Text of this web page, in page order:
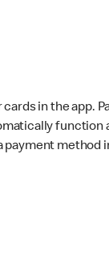
in the app.
payment method